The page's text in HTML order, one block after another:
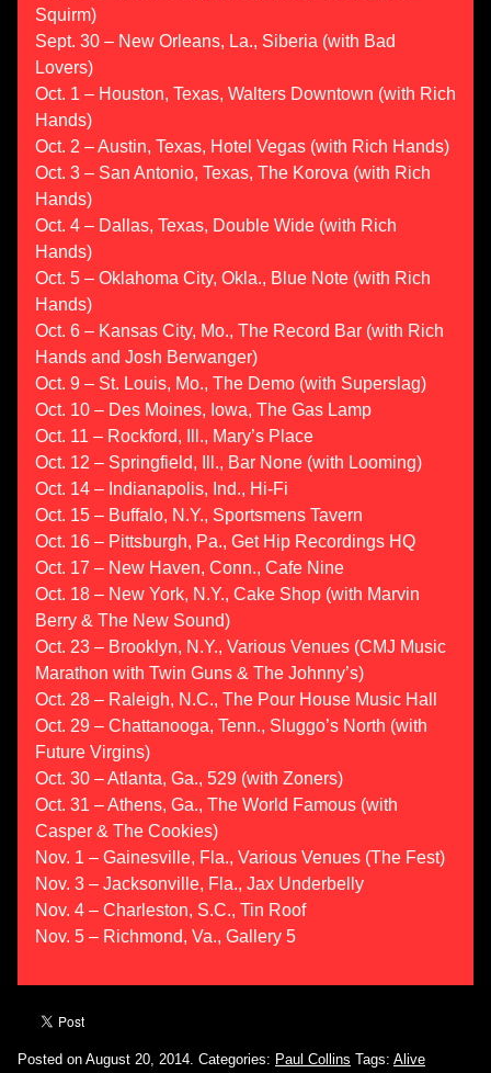
Squirm)
Sept. 30 – New Orleans, La., Siberia (with Bad
Lovers)
Oct. 1 – Houston, Texas, Walters Downtown (with Rich
Hands)
Oct. 2 – Austin, Texas, Hotel Vegas (with Rich Hands)
Oct. 3 – San Antonio, Texas, The Korova (with Rich
Hands)
Oct. 4 – Dallas, Texas, Double Wide (with Rich
Hands)
Oct. 5 – Oklahoma City, Okla., Blue Note (with Rich
Hands)
Oct. 6 – Kansas City, Mo., The Record Bar (with Rich
Hands and Josh Berwanger)
Oct. 9 – St. Louis, Mo., The Demo (with Superslag)
Oct. 10 – Des Moines, Iowa, The Gas Lamp
Oct. 11 – Rockford, Ill., Mary’s Place
Oct. 12 – Springfield, Ill., Bar None (with Looming)
Oct. 14 – Indianapolis, Ind., Hi-Fi
Oct. 15 – Buffalo, N.Y., Sportsmens Tavern
Oct. 16 – Pittsburgh, Pa., Get Hip Recordings HQ
Oct. 17 – New Haven, Conn., Cafe Nine
Oct. 18 – New York, N.Y., Cake Shop (with Marvin
Berry & The New Sound)
Oct. 23 – Brooklyn, N.Y., Various Venues (CMJ Music
Marathon with Twin Guns & The Johnny’s)
Oct. 28 – Raleigh, N.C., The Pour House Music Hall
Oct. 29 – Chattanooga, Tenn., Sluggo’s North (with
Future Virgins)
Oct. 30 – Atlanta, Ga., 529 (with Zoners)
Oct. 31 – Athens, Ga., The World Famous (with
Casper & The Cookies)
Nov. 1 – Gainesville, Fla., Various Venues (The Fest)
Nov. 3 – Jacksonville, Fla., Jax Underbelly
Nov. 4 – Charleston, S.C., Tin Roof
Nov. 5 – Richmond, Va., Gallery 5
Posted on August 20, 2014. Categories: Paul Collins Tags: Alive